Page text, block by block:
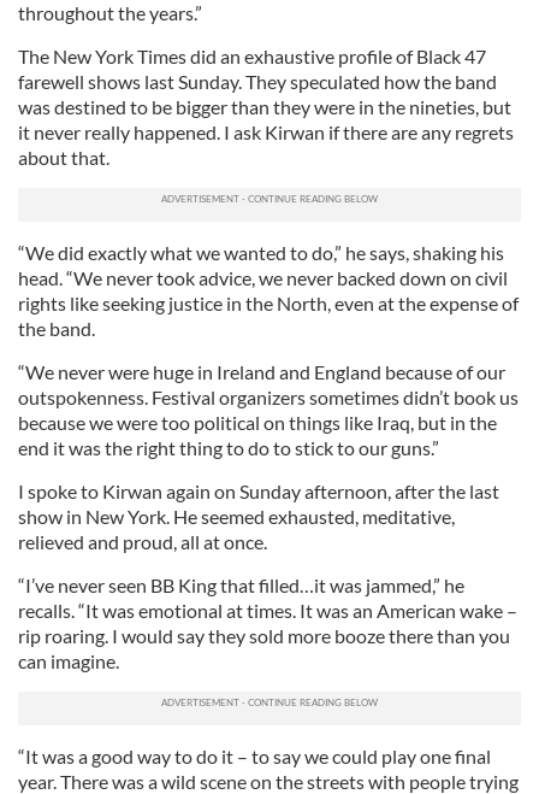
throughout the years.”
The New York Times did an exhaustive profile of Black 47
farewell shows last Sunday. They speculated how the band
was destined to be bigger than they were in the nineties, but
it never really happened. I ask Kirwan if there are any regrets
about that.
“We did exactly what we wanted to do,” he says, shaking his
head. “We never took advice, we never backed down on civil
rights like seeking justice in the North, even at the expense of
the band.
“We never were huge in Ireland and England because of our
outspokenness. Festival organizers sometimes didn’t book us
because we were too political on things like Iraq, but in the
end it was the right thing to do to stick to our guns.”
I spoke to Kirwan again on Sunday afternoon, after the last
show in New York. He seemed exhausted, meditative,
relieved and proud, all at once.
“I’ve never seen BB King that filled…it was jammed,” he
recalls. “It was emotional at times. It was an American wake –
rip roaring. I would say they sold more booze there than you
can imagine.
“It was a good way to do it – to say we could play one final
year. There was a wild scene on the streets with people trying